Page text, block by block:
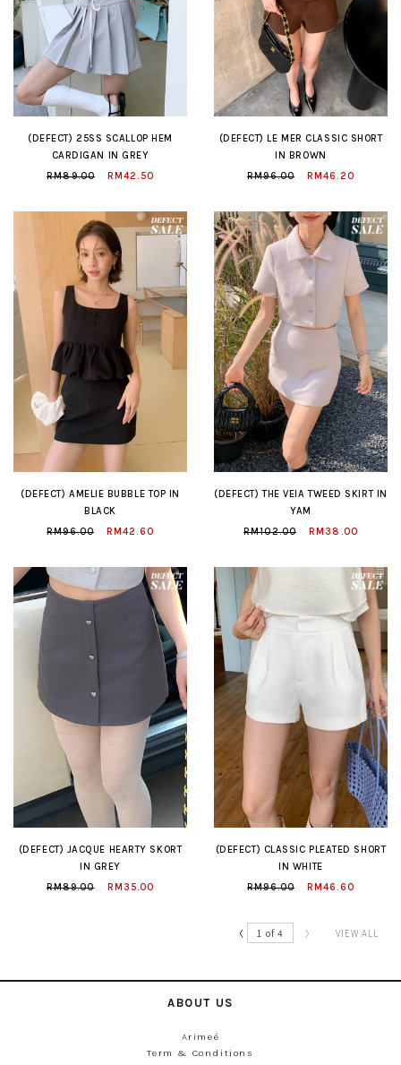
(DEFECT) 25SS SCALLOP HEM
CARDIGAN IN GREY
RM89.00
RM42.50
(DEFECT) LE MER CLASSIC SHORT
IN BROWN
RM96.00
RM46.20
(DEFECT) AMELIE BUBBLE TOP IN
BLACK
RM96.00
RM42.60
(DEFECT) THE VEIA TWEED SKIRT IN
YAM
RM102.00
RM38.00
(DEFECT) JACQUE HEARTY SKORT
IN GREY
RM89.00
RM35.00
(DEFECT) CLASSIC PLEATED SHORT
IN WHITE
RM96.00
RM46.60
〈 1 of 4 〉 VIEW ALL
ABOUT US
Arimeé
Term & Conditions